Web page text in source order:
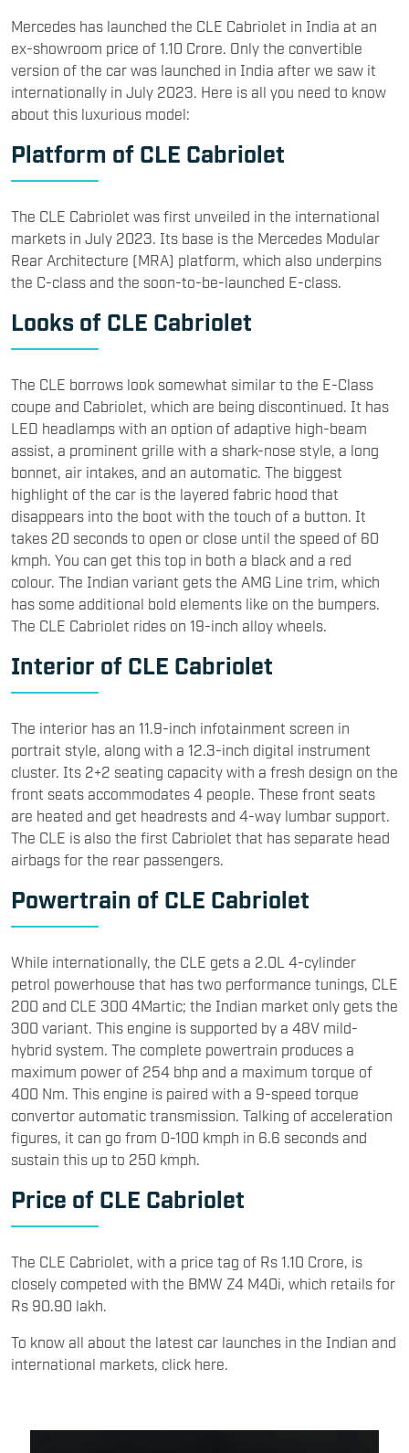
Mercedes has launched the CLE Cabriolet in India at an
ex-showroom price of 1.10 Crore. Only the convertible
version of the car was launched in India after we saw it
internationally in July 2023. Here is all you need to know
about this luxurious model:
Platform of CLE Cabriolet
The CLE Cabriolet was first unveiled in the international
markets in July 2023. Its base is the Mercedes Modular
Rear Architecture (MRA) platform, which also underpins
the C-class and the soon-to-be-launched E-class.
Looks of CLE Cabriolet
The CLE borrows look somewhat similar to the E-Class
coupe and Cabriolet, which are being discontinued. It has
LED headlamps with an option of adaptive high-beam
assist, a prominent grille with a shark-nose style, a long
bonnet, air intakes, and an automatic. The biggest
highlight of the car is the layered fabric hood that
disappears into the boot with the touch of a button. It
takes 20 seconds to open or close until the speed of 60
kmph. You can get this top in both a black and a red
colour. The Indian variant gets the AMG Line trim, which
has some additional bold elements like on the bumpers.
The CLE Cabriolet rides on 19-inch alloy wheels.
Interior of CLE Cabriolet
The interior has an 11.9-inch infotainment screen in
portrait style, along with a 12.3-inch digital instrument
cluster. Its 2+2 seating capacity with a fresh design on the
front seats accommodates 4 people. These front seats
are heated and get headrests and 4-way lumbar support.
The CLE is also the first Cabriolet that has separate head
airbags for the rear passengers.
Powertrain of CLE Cabriolet
While internationally, the CLE gets a 2.0L 4-cylinder
petrol powerhouse that has two performance tunings, CLE
200 and CLE 300 4Martic; the Indian market only gets the
300 variant. This engine is supported by a 48V mild-
hybrid system. The complete powertrain produces a
maximum power of 254 bhp and a maximum torque of
400 Nm. This engine is paired with a 9-speed torque
convertor automatic transmission. Talking of acceleration
figures, it can go from 0-100 kmph in 6.6 seconds and
sustain this up to 250 kmph.
Price of CLE Cabriolet
The CLE Cabriolet, with a price tag of Rs 1.10 Crore, is
closely competed with the BMW Z4 M40i, which retails for
Rs 90.90 lakh.
To know all about the latest car launches in the Indian and
international markets, click here.